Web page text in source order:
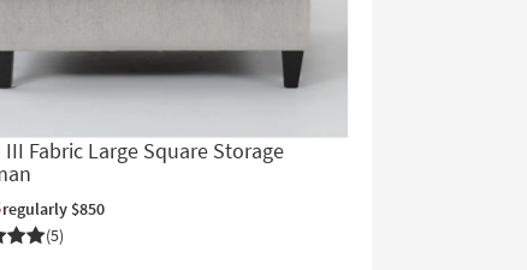
III Fabric Large Square Storage
regularly $850
(5)